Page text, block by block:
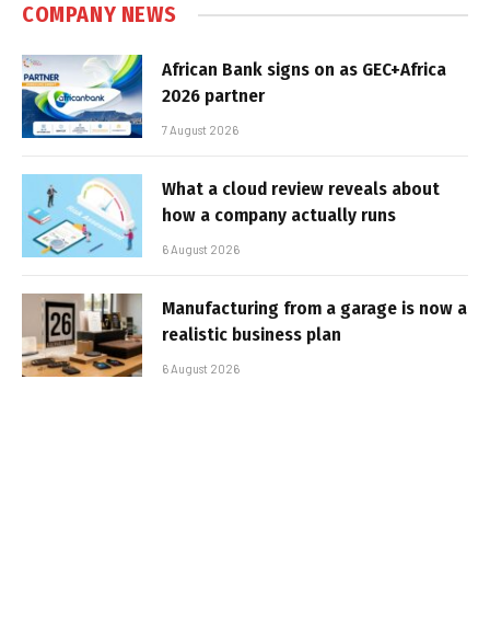
COMPANY NEWS
African Bank signs on as GEC+Africa
2026 partner
7 August 2026
What a cloud review reveals about
how a company actually runs
6 August 2026
Manufacturing from a garage is now a
realistic business plan
6 August 2026